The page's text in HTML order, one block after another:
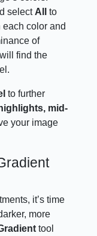
select Allto
color and
of
find the
to further
highlights, mid-
your image
it’s time
more
tool